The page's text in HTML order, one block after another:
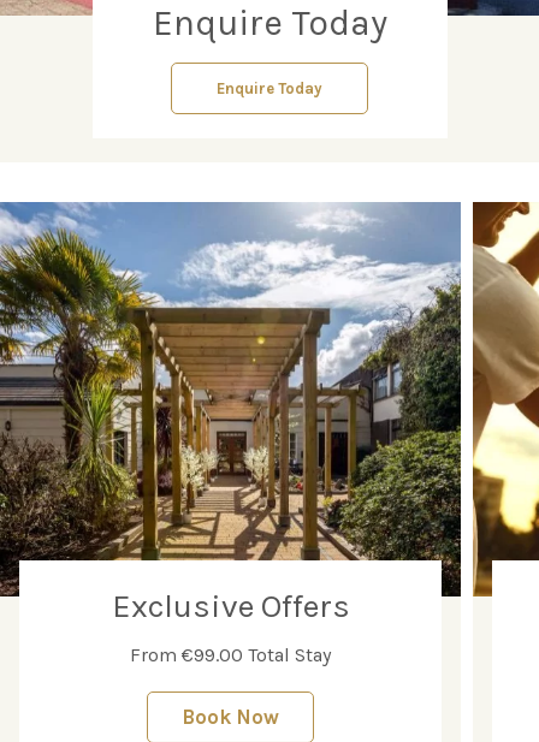
Enquire Today
Enquire Today
Exclusive Offers
From €99.00 Total Stay
Book Now